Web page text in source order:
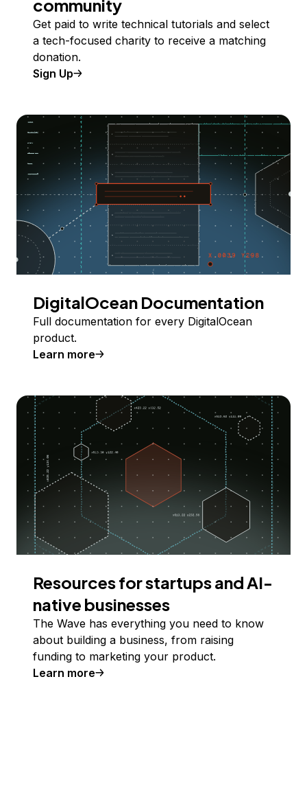
community
Get paid to write technical tutorials and select
a tech-focused charity to receive a matching
donation.
Sign Up
DigitalOcean Documentation
Full documentation for every DigitalOcean
product.
Learn more
Resources for startups and AI-
native businesses
The Wave has everything you need to know
about building a business, from raising
funding to marketing your product.
Learn more